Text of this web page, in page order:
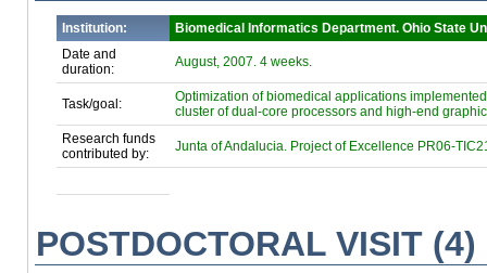
Institution:
Biomedical Informatics Department. Ohio State
Date and
duration:
August, 2007. 4 weeks.
Task/goal:
Optimization of biomedical applications
cluster of dual-core processors and high-end
Research funds
contributed by:
Junta of Andalucia. Project of Excellence PR06-
POSTDOCTORAL VISIT (4)